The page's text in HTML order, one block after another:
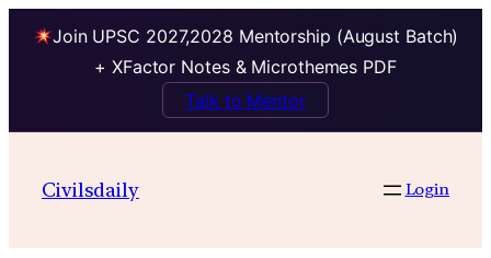
Join UPSC 2027,2028 Mentorship (August Batch)
+ XFactor Notes & Microthemes PDF
Talk to Mentor
Civilsdaily Login